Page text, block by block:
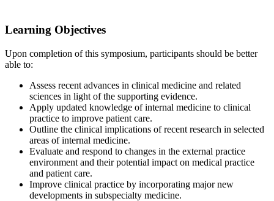
Learning Objectives
Upon completion of this symposium, participants should be better
able to:
Assess recent advances in clinical medicine and related
sciences in light of the supporting evidence.
Apply updated knowledge of internal medicine to clinical
practice to improve patient care.
Outline the clinical implications of recent research in selected
areas of internal medicine.
Evaluate and respond to changes in the external practice
environment and their potential impact on medical practice
and patient care.
Improve clinical practice by incorporating major new
developments in subspecialty medicine.